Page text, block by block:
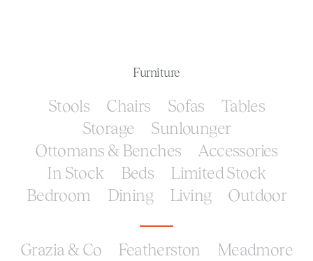
Furniture
Stools Chairs Sofas
Tables
Storage
Sunlounger
Ottomans & Benches
Accessories
In Stock
Beds
Limited Stock
Bedroom
Dining Living Outdoor
Grazia & Co Featherston
Meadmore